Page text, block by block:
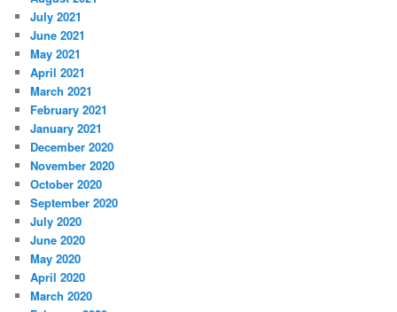
July 2021
June 2021
May 2021
April 2021
March 2021
February 2021
January 2021
December 2020
November 2020
October 2020
September 2020
July 2020
June 2020
May 2020
April 2020
March 2020